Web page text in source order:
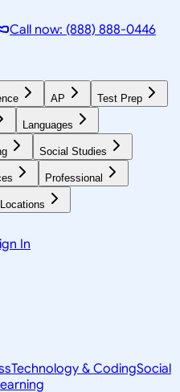
Call now: (888) 888-0446
AP Test Prep
Languages
Social Studies
Professional
In
Technology & CodingSocial